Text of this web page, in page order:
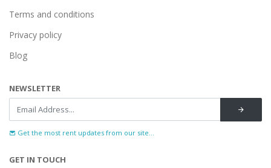
Terms and conditions
Privacy policy
Blog
NEWSLETTER
Get the most rent updates from our site...
GET IN TOUCH